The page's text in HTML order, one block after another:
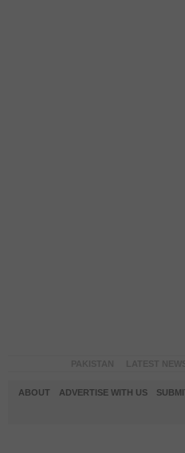
ABOUT ADVERTISE WITH US